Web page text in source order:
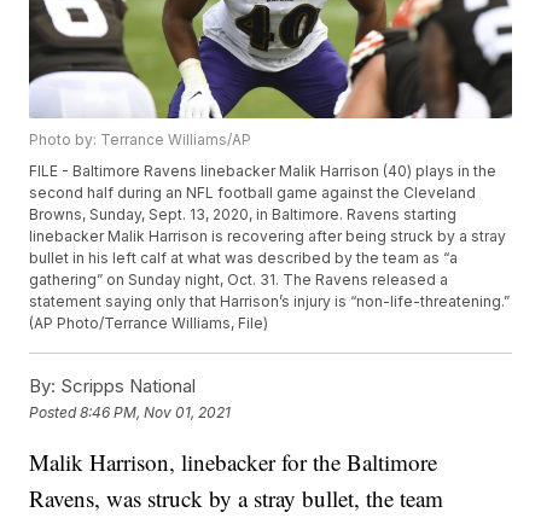
Photo by: Terrance Williams/AP
FILE - Baltimore Ravens linebacker Malik Harrison (40) plays in the
second half during an NFL football game against the Cleveland
Browns, Sunday, Sept. 13, 2020, in Baltimore. Ravens starting
linebacker Malik Harrison is recovering after being struck by a stray
bullet in his left calf at what was described by the team as “a
gathering” on Sunday night, Oct. 31. The Ravens released a
statement saying only that Harrison’s injury is “non-life-threatening.”
(AP Photo/Terrance Williams, File)
By: Scripps National
Posted8:46 PM, Nov 01, 2021
Malik Harrison, linebacker for the Baltimore
Ravens, was struck by a stray bullet, the team